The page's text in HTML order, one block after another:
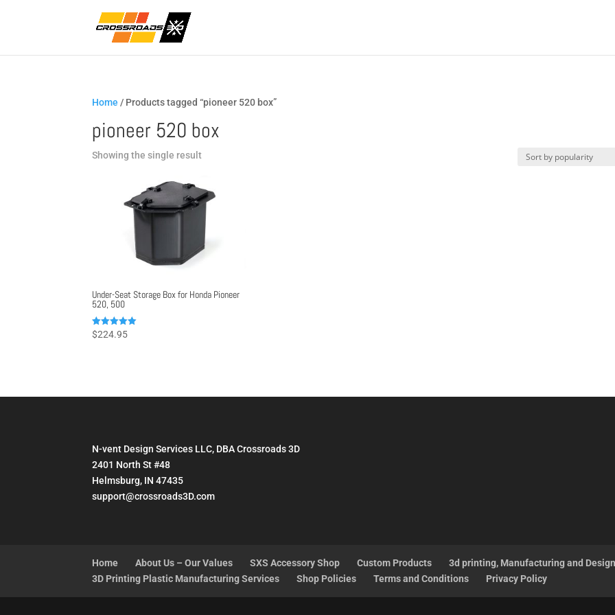
Home / Products tagged “pioneer 520 box”
pioneer 520 box
Showing the single result
Under-Seat Storage Box for Honda Pioneer
520, 500
Rated
5.00
$224.95
N-vent Design Services LLC, DBA Crossroads 3D
2401 North St #48
Helmsburg, IN 47435
support@crossroads3D.com
Home About Us – Our Values SXS Accessory Shop Custom Products
3d printing, Manufacturing and
3D Printing Plastic Manufacturing Services
Shop Policies Terms and Conditions Privacy Policy